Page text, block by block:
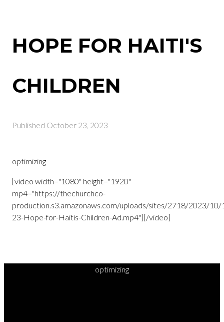
HOPE FOR HAITI'S
CHILDREN
Published October 23, 2023
optimizing
[video width="1080" height="1920"
mp4="https://thechurchco-
production.s3.amazonaws.com/uploads/sites/2718/2023/10/
23-Hope-for-Haitis-Children-Ad.mp4"][/video]
optimizing